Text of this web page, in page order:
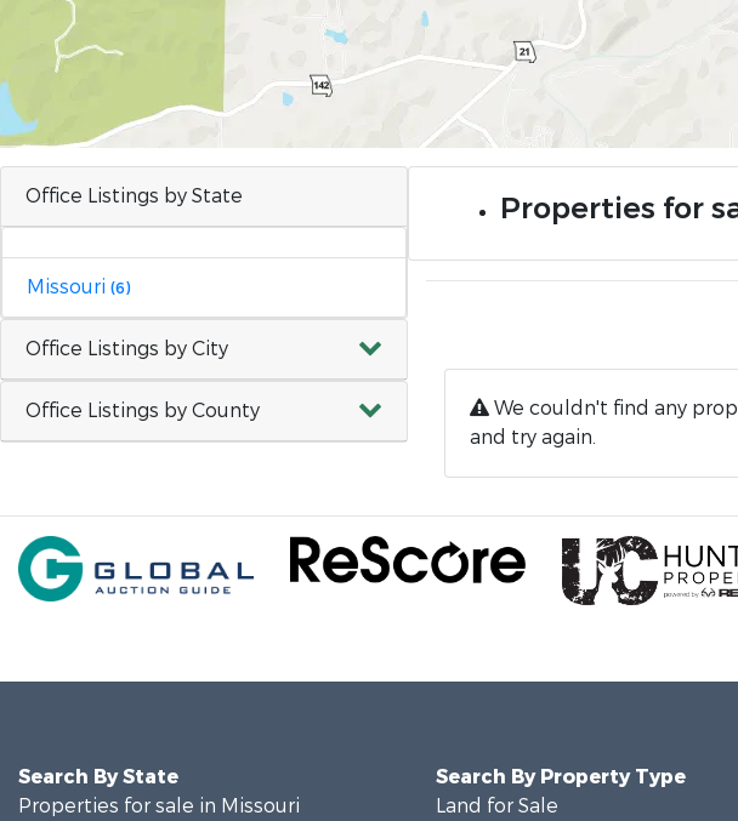
Office Listings by State
Missouri (6)
Office Listings by City
Office Listings by County
Properties for
We couldn't find any
and try again.
Search By State
Properties for sale in Missouri
Search By Property Type
Land for Sale